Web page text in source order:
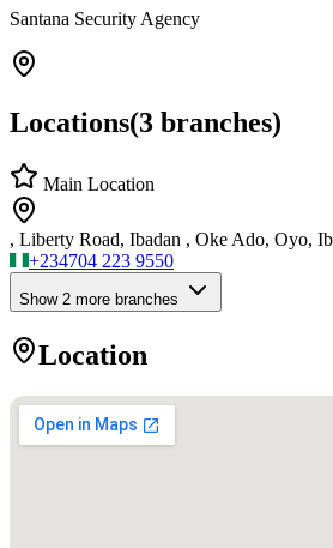
Santana Security Agency
Locations(3 branches)
Main Location
, Liberty Road, Ibadan , Oke Ado, Oyo,
+234704 223 9550
Show 2 more branches
Location